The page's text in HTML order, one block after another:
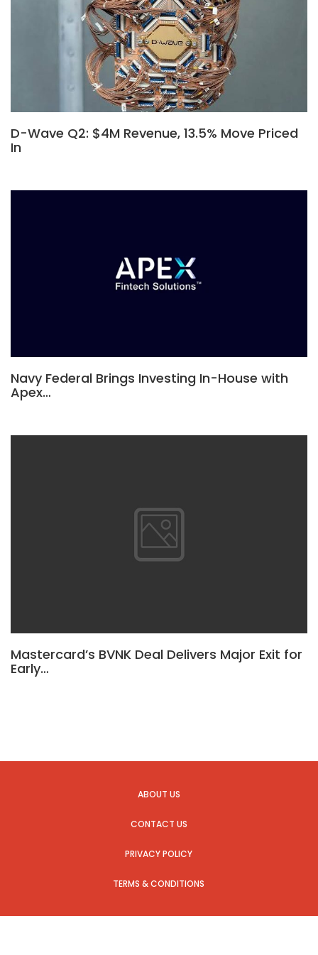
D-Wave Q2: $4M Revenue, 13.5% Move Priced
In
Navy Federal Brings Investing In-House with
Apex…
Mastercard’s BVNK Deal Delivers Major Exit for
Early…
ABOUT US
CONTACT US
PRIVACY POLICY
TERMS & CONDITIONS